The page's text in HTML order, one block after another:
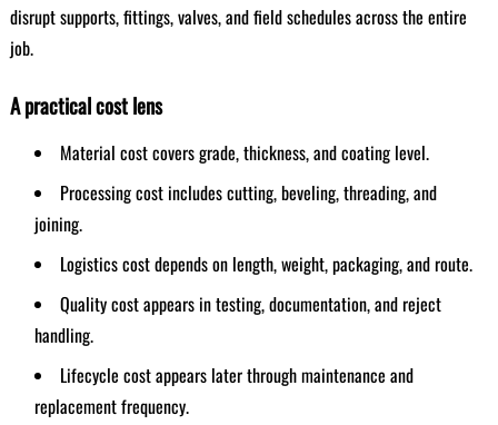
disrupt supports, fittings, valves, and field schedules across the entire
job.
A practical cost lens
Material cost covers grade, thickness, and coating level.
Processing cost includes cutting, beveling, threading, and
joining.
Logistics cost depends on length, weight, packaging, and route.
Quality cost appears in testing, documentation, and reject
handling.
Lifecycle cost appears later through maintenance and
replacement frequency.